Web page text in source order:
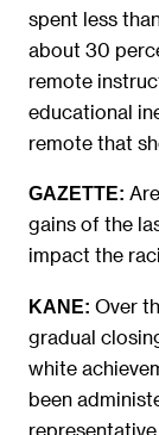
spent less
about 30
remote
educational
remote that
GAZETTE:
gains of the
impact the
KANE: Over
gradual
white
been